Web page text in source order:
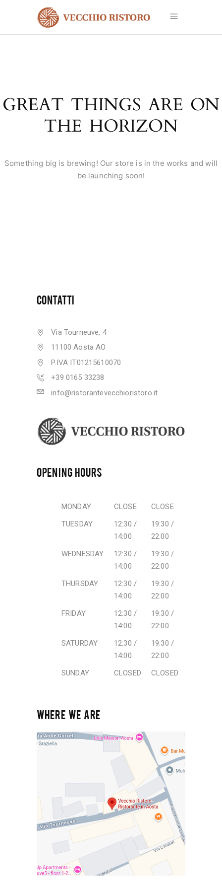
GREAT THINGS ARE ON
THE HORIZON
Something big is brewing! Our store is in the works and will
be launching soon!
CONTATTI
Via Tourneuve, 4
11100 Aosta AO
P.IVA IT01215610070
+39 0165 33238
info@ristorantevecchioristoro.it
OPENING HOURS
MONDAY CLOSE
CLOSE
TUESDAY
12:30 /
14:00
19:30 /
22:00
WEDNESDAY
12:30 /
14:00
19:30 /
22:00
THURSDAY
12:30 /
14:00
19:30 /
22:00
FRIDAY
12:30 /
14:00
19:30 /
22:00
SATURDAY
12:30 /
14:00
19:30 /
22:00
SUNDAY
CLOSED CLOSED
WHERE WE ARE